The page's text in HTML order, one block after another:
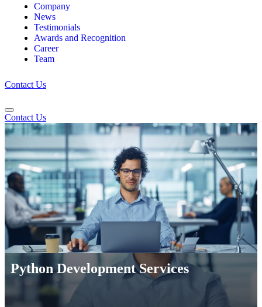
Company
News
Testimonials
Awards and Recognition
Career
Team
Contact Us
Contact Us
Python Development Services